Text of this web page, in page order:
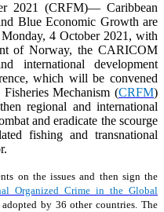
2021 (CRFM)— Caribbean
Blue Economic Growth are
4 October 2021, with
of Norway, the CARICOM
international development
which will be convened
Mechanism (CRFM)
regional and international
and eradicate the scourge
fishing and transnational
on the issues and then sign the
Organized Crime in the Global
by 36 other countries. The